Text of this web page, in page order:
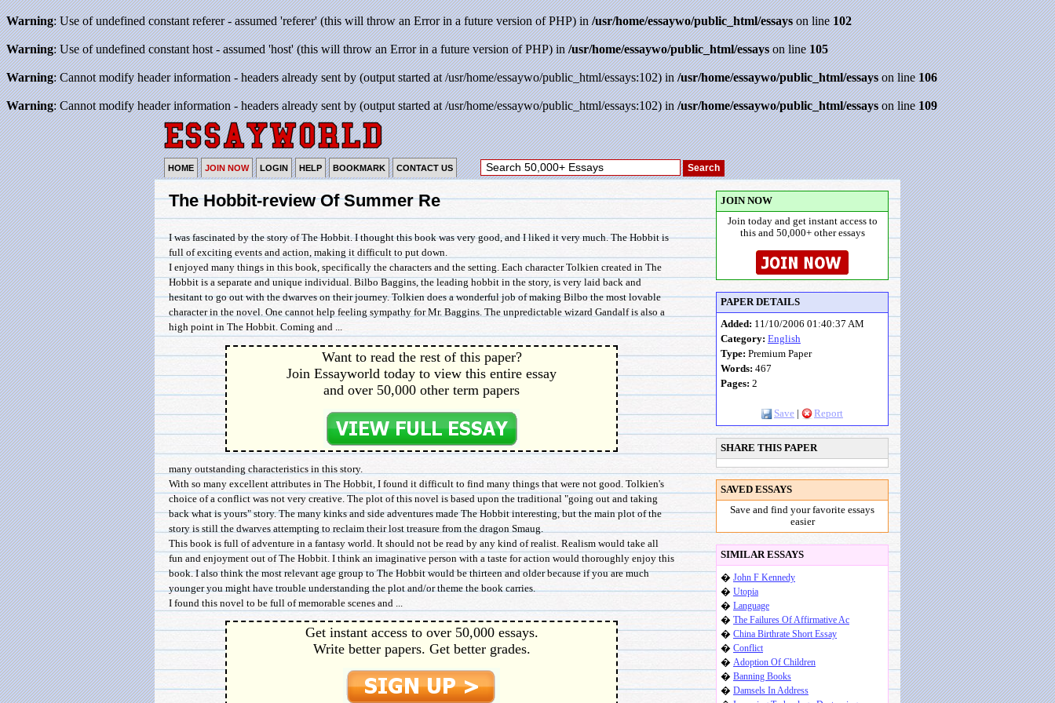
Warning: Use of undefined constant referer - assumed 'referer' (this will throw an Error in a future version of PHP) in/usr/home/essaywo/public_html/essayson line102
Warning: Use of undefined constant host - assumed 'host' (this will throw an Error in a future version of PHP) in/usr/home/essaywo/public_html/essayson line105
Warning: Cannot modify header information - headers already sent by (output started at /usr/home/essaywo/public_html/essays:102) in/usr/home/essaywo/public_html/essayson line106
Warning: Cannot modify header information - headers already sent by (output started at /usr/home/essaywo/public_html/essays:102) in/usr/home/essaywo/public_html/essayson line109
HOME JOIN NOW LOGIN HELP BOOKMARK CONTACT US
The Hobbit-review Of Summer Re
I was fascinated by the story of The Hobbit. I thought this book was very good, and I liked it very much. The Hobbit is
full of exciting events and action, making it difficult to put down.
I enjoyed many things in this book, specifically the characters and the setting. Each character Tolkien created in The
Hobbit is a separate and unique individual. Bilbo Baggins, the leading hobbit in the story, is very laid back and
hesitant to go out with the dwarves on their journey. Tolkien does a wonderful job of making Bilbo the most lovable
character in the novel. One cannot help feeling sympathy for Mr. Baggins. The unpredictable wizard Gandalf is also a
high point in The Hobbit. Coming and ...
Want to read the rest of this paper?
Join Essayworld today to view this entire essay
and over 50,000 other term papers
many outstanding characteristics in this story.
With so many excellent attributes in The Hobbit, I found it difficult to find many things that were not good. Tolkien's
choice of a conflict was not very creative. The plot of this novel is based upon the traditional "going out and taking
back what is yours" story. The many kinks and side adventures made The Hobbit interesting, but the main plot of the
story is still the dwarves attempting to reclaim their lost treasure from the dragon Smaug.
This book is full of adventure in a fantasy world. It should not be read by any kind of realist. Realism would take all
fun and enjoyment out of The Hobbit. I think an imaginative person with a taste for action would thoroughly enjoy this
book. I also think the most relevant age group to The Hobbit would be thirteen and older because if you are much
younger you might have trouble understanding the plot and/or theme the book carries.
I found this novel to be full of memorable scenes and ...
Get instant access to over 50,000 essays.
Write better papers. Get better grades.
JOIN NOW
Join today and get instant access to
this and 50,000+ other essays
PAPER DETAILS
Added: 11/10/2006 01:40:37 AM
Category: English
Type: Premium Paper
Words: 467
Pages: 2
Save Report
SHARE THIS PAPER
SAVED ESSAYS
Save and find your favorite essays
easier
SIMILAR ESSAYS
� John F Kennedy
� Utopia
� Language
� The Failures Of Affirmative Ac
� China Birthrate Short Essay
� Conflict
� Adoption Of Children
� Banning Books
� Damsels In Address